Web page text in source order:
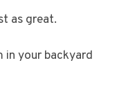
as great.
your backyard